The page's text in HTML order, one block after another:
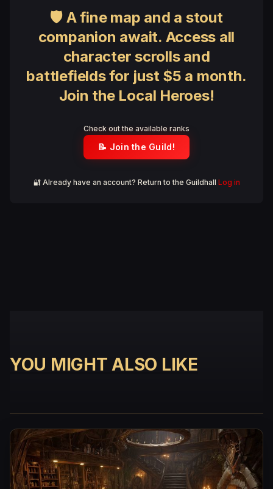
🛡 A fine map and a stout
companion await. Access all
character scrolls and
battlefields for just $5 a month.
Join the Local Heroes!
Check out the available ranks
📝 Join the Guild!
🔐 Already have an account? Return to the Guildhall Log in
YOU MIGHT ALSO LIKE